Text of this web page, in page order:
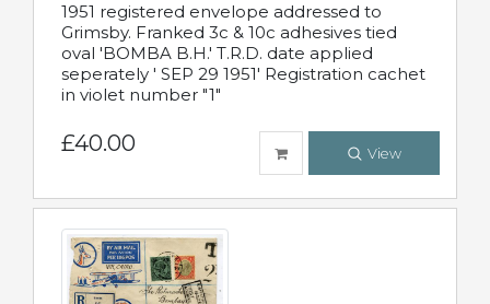
1951 registered envelope addressed to
Grimsby. Franked 3c & 10c adhesives tied
oval 'BOMBA B.H.' T.R.D. date applied
seperately ' SEP 29 1951' Registration cachet
in violet number "1"
£40.00 View